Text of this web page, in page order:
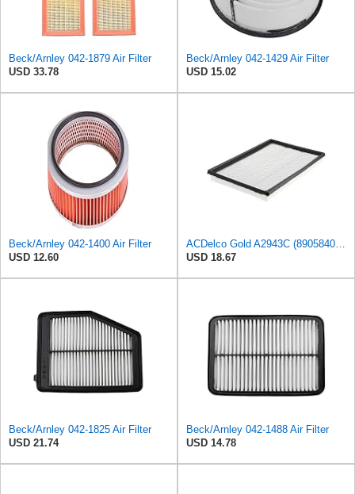
Beck/Arnley 042-1879 Air Filter
USD 33.78
Beck/Arnley 042-1429 Air Filter
USD 15.02
Beck/Arnley 042-1400 Air Filter
USD 12.60
ACDelco Gold A2943C (89058401) Air Filter
USD 18.67
Beck/Arnley 042-1825 Air Filter
USD 21.74
Beck/Arnley 042-1488 Air Filter
USD 14.78